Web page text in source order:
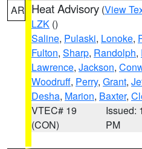
AR Heat Advisory (View
LZK ()
Saline, Pulaski, Lonoke,
Fulton, Sharp, Randolph,
Lawrence, Jackson,
Woodruff, Perry, Grant,
Desha, Marion, Baxter,
VTEC# 19
(CON)
Issued:
PM